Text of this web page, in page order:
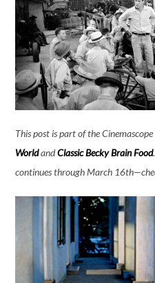
This post is part of the
WorldandClassic Becky Brain Food
continues through March